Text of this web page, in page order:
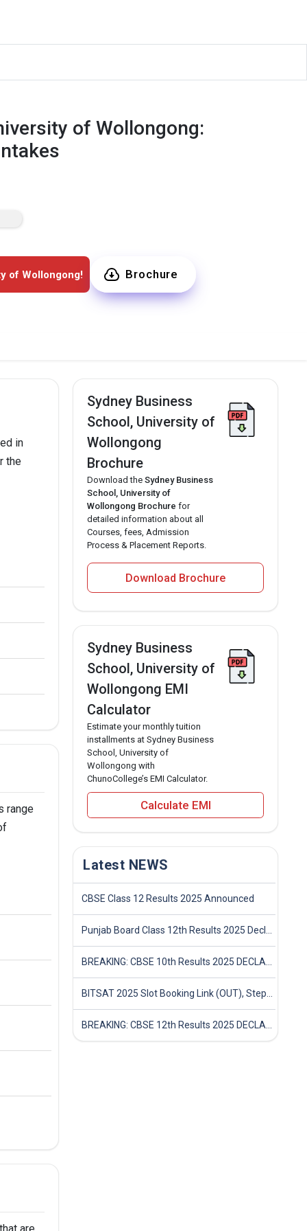
of Wollongong:
of Wollongong! Brochure
in
the
range
are
Sydney Business
School, University of
Wollongong
Brochure
Download the Sydney Business
School, University of
Wollongong Brochure for
detailed information about all
Courses, fees, Admission
Process & Placement Reports.
Download Brochure
Sydney Business
School, University of
Wollongong EMI
Calculator
Estimate your monthly tuition
installments at Sydney Business
School, University of
Wollongong with
ChunoCollege’s EMI Calculator.
Calculate EMI
Latest NEWS
CBSE Class 12 Results 2025 Announced
Punjab Board Class 12th Results 2025 Declared
BREAKING: CBSE 10th Results 2025 DECLARED! Full Marksheet Link, Toppers, and Stats Inside
BITSAT 2025 Slot Booking Link (OUT), Step-by-Step Guide to Book Exam Slot & Check Test City- Direct Link
BREAKING: CBSE 12th Results 2025 DECLARED! Full Marksheet Link, Toppers, and Stats Inside